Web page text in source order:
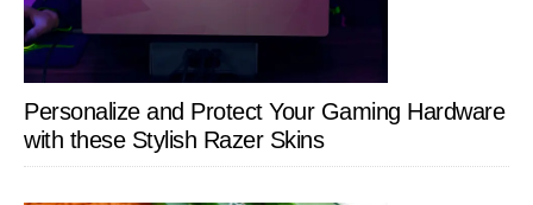
Personalize and Protect Your Gaming Hardware
with these Stylish Razer Skins